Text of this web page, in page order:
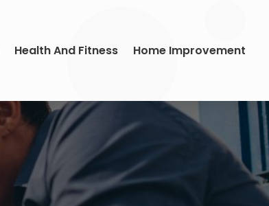
Health And Fitness Home Improvement